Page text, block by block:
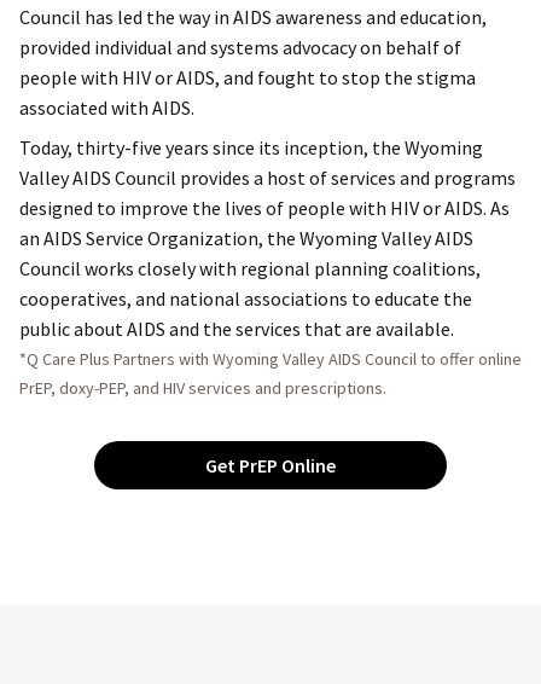
Council has led the way in AIDS awareness and education,
provided individual and systems advocacy on behalf of
people with HIV or AIDS, and fought to stop the stigma
associated with AIDS.
Today, thirty-five years since its inception, the Wyoming
Valley AIDS Council provides a host of services and programs
designed to improve the lives of people with HIV or AIDS. As
an AIDS Service Organization, the Wyoming Valley AIDS
Council works closely with regional planning coalitions,
cooperatives, and national associations to educate the
public about AIDS and the services that are available.
*Q Care Plus Partners with Wyoming Valley AIDS Council to offer online
PrEP, doxy-PEP, and HIV services and prescriptions.
Get PrEP Online